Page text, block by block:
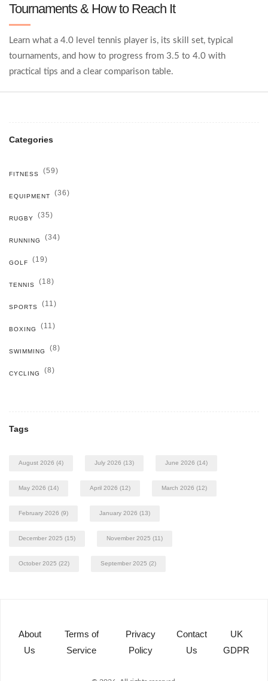
Tournaments & How to Reach It
Learn what a 4.0 level tennis player is, its skill set, typical
tournaments, and how to progress from 3.5 to 4.0 with
practical tips and a clear comparison table.
Categories
FITNESS (59)
EQUIPMENT (36)
RUGBY (35)
RUNNING (34)
GOLF (19)
TENNIS (18)
SPORTS (11)
BOXING (11)
SWIMMING (8)
CYCLING (8)
Tags
August 2026 (4) July 2026 (13) June 2026 (14)
May 2026 (14) April 2026 (12) March 2026 (12)
February 2026 (9) January 2026 (13)
December 2025 (15) November 2025 (11)
October 2025 (22) September 2025 (2)
About
Us
Terms of
Service
Privacy
Policy
Contact
Us
UK
GDPR